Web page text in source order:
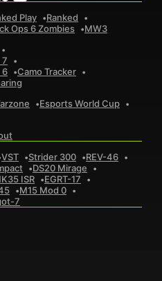
Play
Ranked
Ops 6 Zombies MW3
7
6
Camo Tracker
Esports World Cup
VST Strider 300
REV-46
DS20 Mirage
ISR
EGRT-17
M15 Mod 0
7